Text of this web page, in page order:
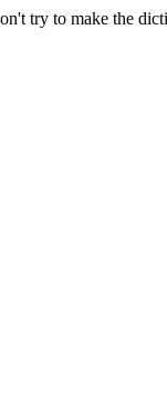
try to make the